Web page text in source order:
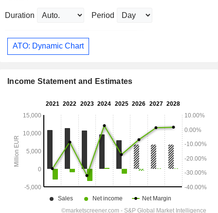
Duration Period
ATO: Dynamic Chart
Income Statement and Estimates